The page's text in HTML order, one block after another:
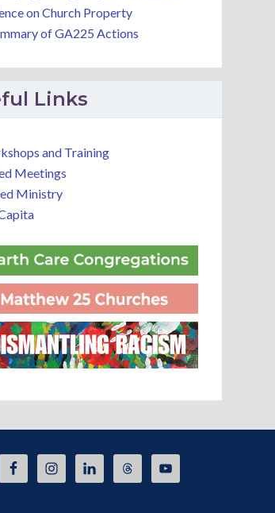
on Church Property
of GA225 Actions
Links
and Training
Meetings
Ministry